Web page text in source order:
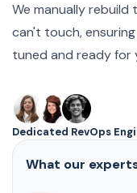
We manually rebuild
can't touch,
tuned and ready for
Dedicated RevOps
What our